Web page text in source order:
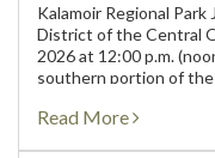
Kalamoir Regional
District of the Central
2026 at 12:00 p.m.
southern portion of the
Read More